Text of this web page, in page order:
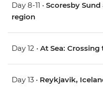
Day 8-11 • Scoresby
region
Day 12 • At Sea:
Day 13 • Reykjavik,